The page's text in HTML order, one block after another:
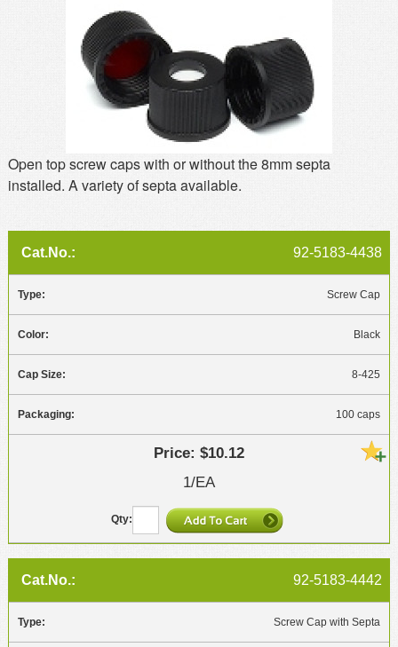
Returns/Order Support
Contact Us
Twitter
Open top screw caps with or without the 8mm septa
installed. A variety of septa available.
92-5183-4438
Screw Cap
Black
8-425
100 caps
$10.12
1/EA
92-5183-4442
Screw Cap with Septa